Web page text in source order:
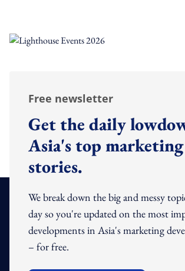
Free newsletter
Get the daily
Asia's top marketing
stories.
We break down the big and messy
day so you're updated on the most
developments in Asia's marketing
– for free.